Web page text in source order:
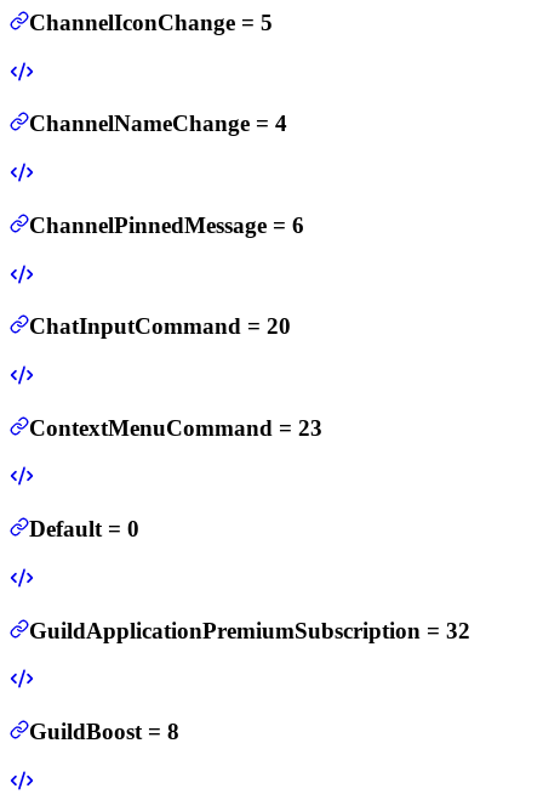
ChannelIconChange = 5
ChannelNameChange = 4
ChannelPinnedMessage = 6
ChatInputCommand = 20
ContextMenuCommand = 23
Default = 0
GuildApplicationPremiumSubscription = 32
GuildBoost = 8